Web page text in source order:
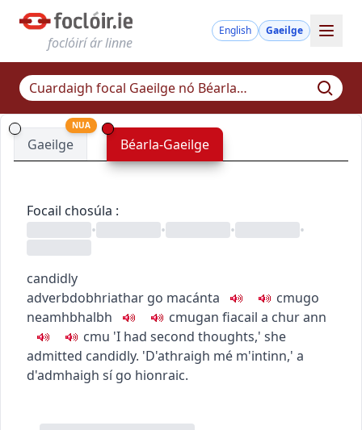
foclóirí ár linne
English Gaeilge
Gaeilge
NUA
Béarla-Gaeilge
Focail chosúla :
•
• • •
candidly
adverbdobhriathar go macánta cmugo
neamhbhalbh
cmugan fiacail a chur ann
cmu 'I had second thoughts,' she
admitted candidly. 'D'athraigh mé m'intinn,' a
d'admhaigh sí go hionraic.